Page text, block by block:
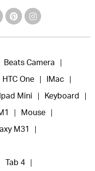
Beats Camera
HTC One IMac
Ipad Mini Keyboard
Mouse
M31
Tab 4